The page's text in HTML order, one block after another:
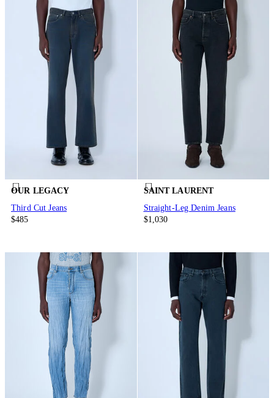
OUR LEGACY
Third Cut Jeans
$485
SAINT LAURENT
Straight-Leg Denim Jeans
$1,030